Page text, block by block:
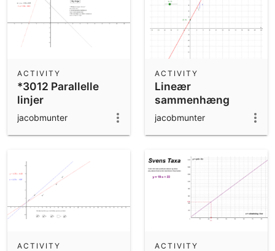
*3012 Parallelle
linjer
ACTIVITY
jacobmunter
Lineær
sammenhæng
ACTIVITY
jacobmunter
ACTIVITY ACTIVITY